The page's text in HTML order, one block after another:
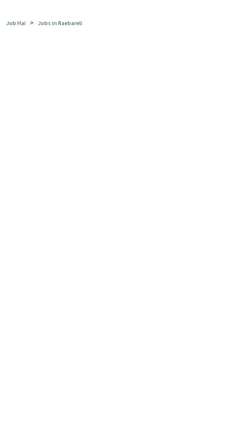
Job Hai > Jobs in Raebareli